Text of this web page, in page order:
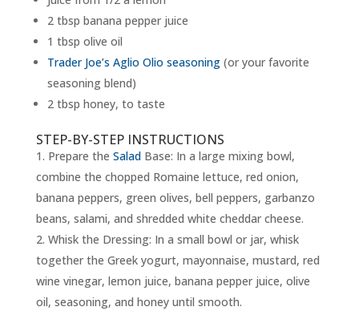
2 tbsp banana pepper juice
1 tbsp olive oil
Trader Joe’s Aglio Olio seasoning(or your favorite
seasoning blend)
2 tbsp honey, to taste
STEP-BY-STEP INSTRUCTIONS
Prepare the SaladBase: In a large mixing bowl,
combine the chopped Romaine lettuce, red onion,
banana peppers, green olives, bell peppers, garbanzo
beans, salami, and shredded white cheddar cheese.
Whisk the Dressing: In a small bowl or jar, whisk
together the Greek yogurt, mayonnaise, mustard, red
wine vinegar, lemon juice, banana pepper juice, olive
oil, seasoning, and honey until smooth.